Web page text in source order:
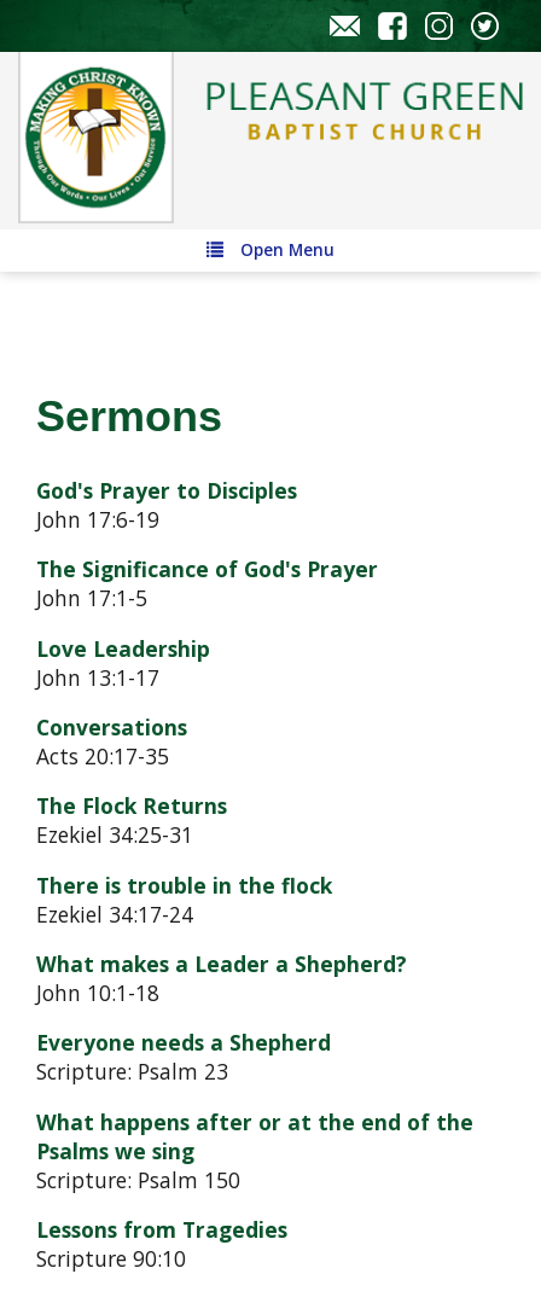
Open Menu
Sermons
God's Prayer to Disciples
John 17:6-19
The Significance of God's Prayer
John 17:1-5
Love Leadership
John 13:1-17
Conversations
Acts 20:17-35
The Flock Returns
Ezekiel 34:25-31
There is trouble in the flock
Ezekiel 34:17-24
What makes a Leader a Shepherd?
John 10:1-18
Everyone needs a Shepherd
Scripture: Psalm 23
What happens after or at the end of the
Psalms we sing
Scripture: Psalm 150
Lessons from Tragedies
Scripture 90:10